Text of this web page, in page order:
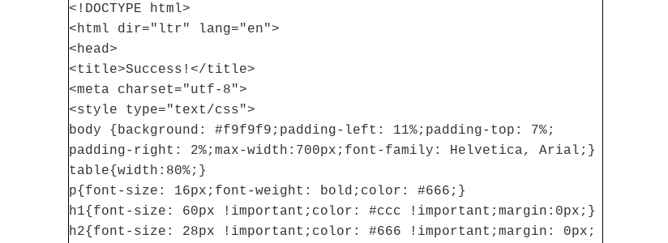
<!DOCTYPE html>
<html dir="ltr" lang="en">
<head>
<title>Success!</title>
<meta charset="utf-8">
<style type="text/css">
body {background: #f9f9f9;padding-left: 11%;padding-top: 7%;
padding-right: 2%;max-width:700px;font-family: Helvetica, Arial;}
table{width:80%;}
p{font-size: 16px;font-weight: bold;color: #666;}
h1{font-size: 60px !important;color: #ccc !important;margin:0px;}
h2{font-size: 28px !important;color: #666 !important;margin: 0px;